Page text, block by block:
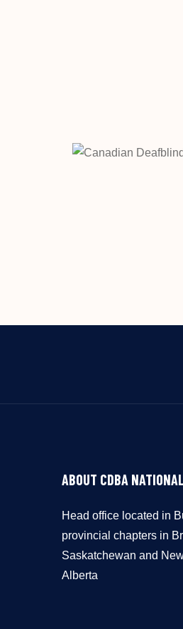
ABOUT CDBA
Head office located in
provincial chapters in
Saskatchewan and
Alberta